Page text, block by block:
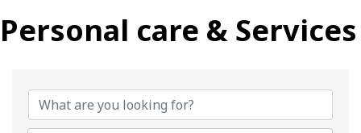
Personal care & Services